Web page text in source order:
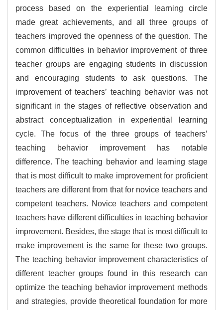
process based on the experiential learning circle
made great achievements, and all three groups of
teachers improved the openness of the question. The
common difficulties in behavior improvement of three
teacher groups are engaging students in discussion
and encouraging students to ask questions. The
improvement of teachers’ teaching behavior was not
significant in the stages of reflective observation and
abstract conceptualization in experiential learning
cycle. The focus of the three groups of teachers’
teaching behavior improvement has notable
difference. The teaching behavior and learning stage
that is most difficult to make improvement for proficient
teachers are different from that for novice teachers and
competent teachers. Novice teachers and competent
teachers have different difficulties in teaching behavior
improvement. Besides, the stage that is most difficult to
make improvement is the same for these two groups.
The teaching behavior improvement characteristics of
different teacher groups found in this research can
optimize the teaching behavior improvement methods
and strategies, provide theoretical foundation for more